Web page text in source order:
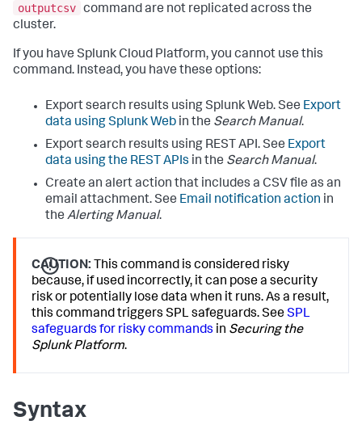
outputcsv command are not replicated across the
cluster.
If you have Splunk Cloud Platform, you cannot use this
command. Instead, you have these options:
Export search results using Splunk Web. See Export
data using Splunk Web in the Search Manual.
Export search results using REST API. See Export
data using the REST APIs in the Search Manual.
Create an alert action that includes a CSV file as an
email attachment. See Email notification action in
the Alerting Manual.
CAUTION: This command is considered risky
because, if used incorrectly, it can pose a security
risk or potentially lose data when it runs. As a result,
this command triggers SPL safeguards. SeeSPL
safeguards for risky commands in Securing the
Splunk Platform.
Syntax